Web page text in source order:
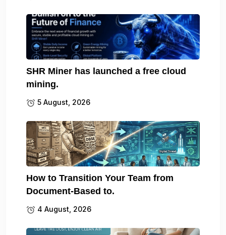
SHR Miner has launched a free cloud
mining.
5 August, 2026
How to Transition Your Team from
Document-Based to.
4 August, 2026